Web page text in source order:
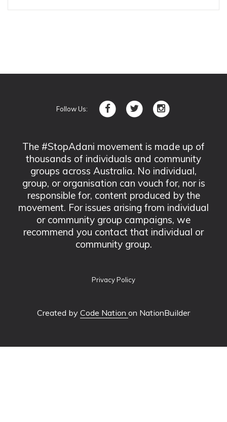
Follow Us:
The #StopAdani movement is made up of
thousands of individuals and community
groups across Australia. No individual,
group, or organisation can vouch for, nor is
responsible for, content produced by the
movement. For issues arising from individual
or community group campaigns, we
recommend you contact that individual or
community group.
Privacy Policy
Created by Code Nation on NationBuilder